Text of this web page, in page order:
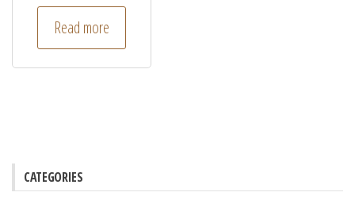
Read more
CATEGORIES